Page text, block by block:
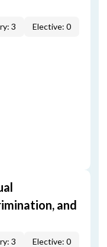
3
Elective: 0
and
3
Elective: 0